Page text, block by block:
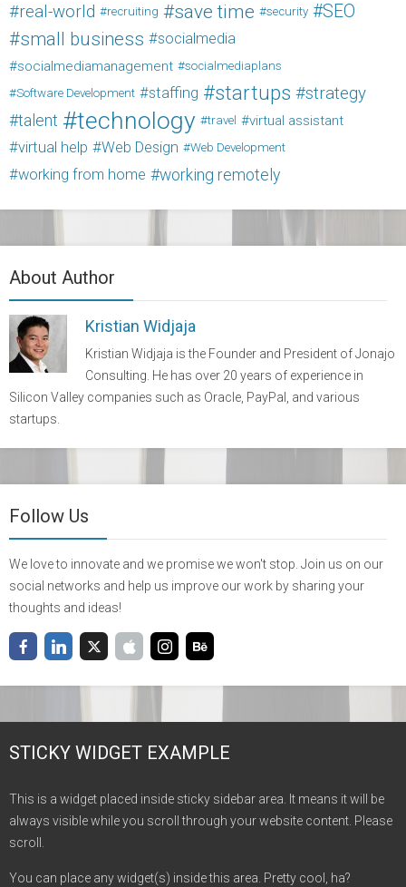
real-world recruiting save time security SEO
small business socialmedia
socialmediamanagement
socialmediaplans
Software Development
staffing startups strategy
talent technology travel virtual assistant
virtual help Web Design Web Development
working from home working remotely
About Author
Kristian Widjaja
Kristian Widjaja is the Founder and President of Jonajo
Consulting. He has over 20 years of experience in
Silicon Valley companies such as Oracle, PayPal, and various
startups.
Follow Us
We love to innovate and we promise we won't stop. Join us on our
social networks and help us improve our work by sharing your
thoughts and ideas!
STICKY WIDGET EXAMPLE
This is a widget placed inside sticky sidebar area. It means it will be
always visible while you scroll through your website content. Please
scroll.
You can place any widget(s) inside this area. Pretty cool, ha?